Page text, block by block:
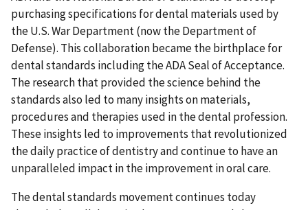
purchasing specifications for dental materials used by
the U.S. War Department (now the Department of
Defense). This collaboration became the birthplace for
dental standards including the ADA Seal of Acceptance.
The research that provided the science behind the
standards also led to many insights on materials,
procedures and therapies used in the dental profession.
These insights led to improvements that revolutionized
the daily practice of dentistry and continue to have an
unparalleled impact in the improvement in oral care.
The dental standards movement continues today